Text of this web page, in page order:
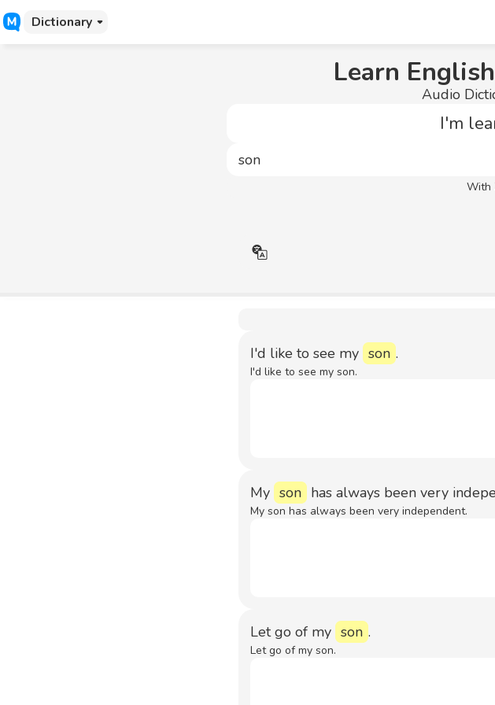
Dictionary
Learn
Audio
I'm
With
I'd like to see my son .
I'd like to see my son.
My son has always been very
My son has always been very independent.
Let go of my son .
Let go of my son.